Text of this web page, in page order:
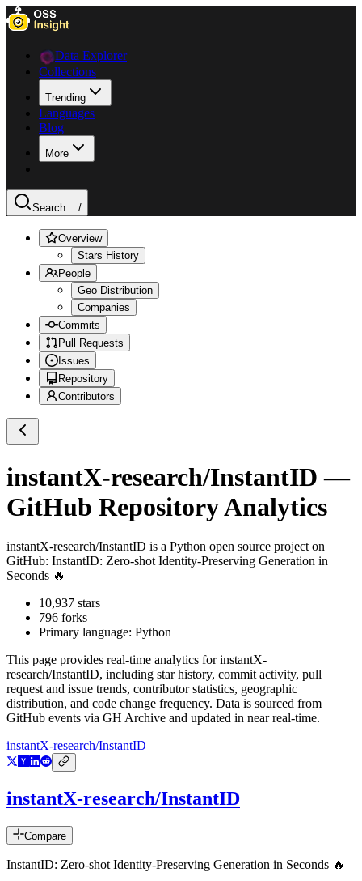
Data Explorer
Collections
Trending
Languages
Blog
More
Search .../
Overview
Stars History
People
Geo Distribution
Companies
Commits
Pull Requests
Issues
Repository
Contributors
instantX-research/InstantID —
GitHub Repository Analytics
instantX-research/InstantID is a Python open source project on
GitHub: InstantID: Zero-shot Identity-Preserving Generation in
Seconds 🔥
10,937 stars
796 forks
Primary language: Python
This page provides real-time analytics forinstantX-
research/InstantID, including star history, commit activity, pull
request and issue trends, contributor statistics, geographic
distribution, and code change frequency. Data is sourced from
GitHub events via GH Archive and updated in near real-time.
instantX-research/InstantID
instantX-research/InstantID
Compare
InstantID: Zero-shot Identity-Preserving Generation in Seconds 🔥